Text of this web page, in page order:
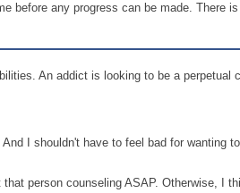
before any progress can be made. There
An addict is looking to be a perpetual
I shouldn't have to feel bad for wanting
person counseling ASAP. Otherwise, I